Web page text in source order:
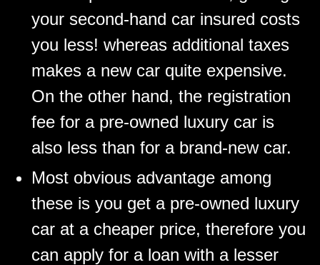
your second-hand car insured costs
you less! whereas additional taxes
makes a new car quite expensive.
On the other hand, the registration
fee for a pre-owned luxury car is
also less than for a brand-new car.
Most obvious advantage among
these is you get a pre-owned luxury
car at a cheaper price, therefore you
can apply for a loan with a lesser